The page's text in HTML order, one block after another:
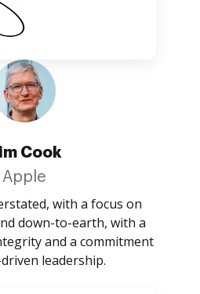
Cook
Apple
with a focus on
down-to-earth, with a
and a commitment
leadership.